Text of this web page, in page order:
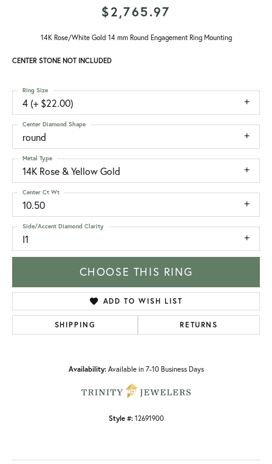
$2,765.97
14K Rose/White Gold 14 mm Round Engagement Ring Mounting
CENTER STONE NOT INCLUDED
4 (+ $22.00)
Ring Size
round
Center Diamond Shape
14K Rose & Yellow Gold
Metal Type
10.50
Center Ct Wt
I1
Side/Accent Diamond Clarity
CHOOSE THIS RING
ADD TO WISH LIST
SHIPPING RETURNS
Availability: Available in 7-10 Business Days
Style #: 12691900